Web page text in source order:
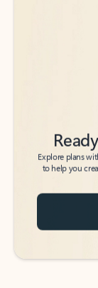
Explore plans
to help you